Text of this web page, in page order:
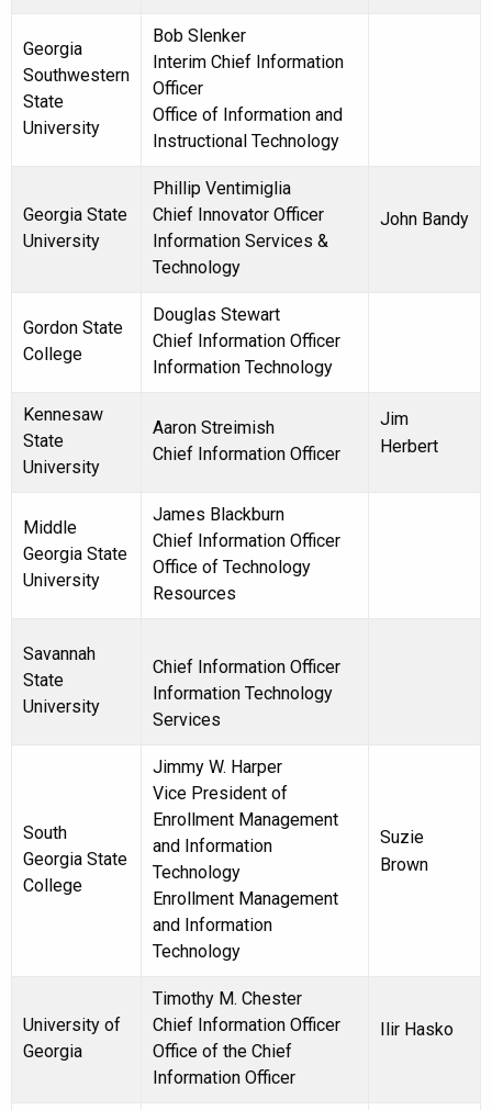
Georgia
Southwestern
State
University
Bob Slenker
Interim Chief Information
Officer
Office of Information and
Instructional Technology
Georgia State
University
Phillip Ventimiglia
Chief Innovator Officer
Information Services &
Technology
John Bandy
Gordon State
College
Douglas Stewart
Chief Information Officer
Information Technology
Kennesaw
State
University
Aaron Streimish
Chief Information Officer
Jim
Herbert
Middle
Georgia State
University
James Blackburn
Chief Information Officer
Office of Technology
Resources
Savannah
State
University
Chief Information Officer
Information Technology
Services
South
Georgia State
College
Jimmy W. Harper
Vice President of
Enrollment Management
and Information
Technology
Enrollment Management
and Information
Technology
Suzie
Brown
University of
Georgia
Timothy M. Chester
Chief Information Officer
Office of the Chief
Information Officer
Ilir Hasko